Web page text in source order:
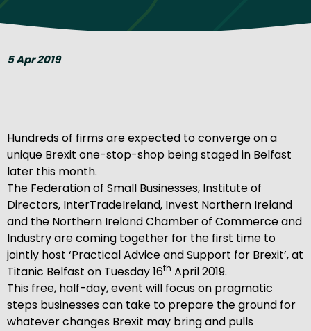
5 Apr 2019
Hundreds of firms are expected to converge on a
unique Brexit one-stop-shop being staged in Belfast
later this month.
The Federation of Small Businesses, Institute of
Directors, InterTradeIreland, Invest Northern Ireland
and the Northern Ireland Chamber of Commerce and
Industry are coming together for the first time to
jointly host ‘Practical Advice and Support for Brexit’, at
Titanic Belfast on Tuesday 16th April 2019.
This free, half-day, event will focus on pragmatic
steps businesses can take to prepare the ground for
whatever changes Brexit may bring and pulls